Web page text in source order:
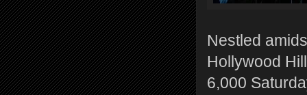
Nestled
Hollywood
6,000